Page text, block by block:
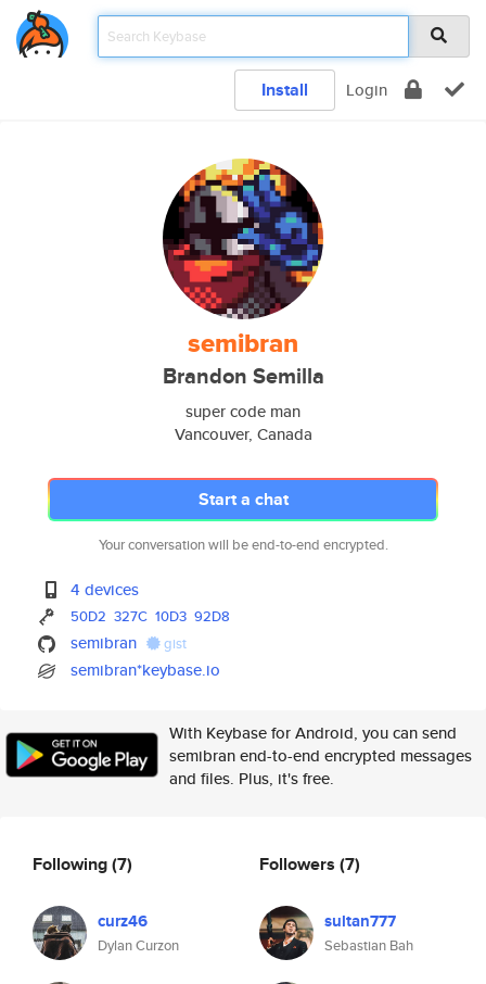
Install Login
semibran
Brandon Semilla
super code man
Vancouver, Canada
Start a chat
Your conversation will be end-to-end encrypted.
4 devices
50D2 327C 10D3 92D8
semibran gist
semibran*keybase.io
With Keybase for Android, you can send
semibran end-to-end encrypted messages
and files. Plus, it's free.
Following(7)
curz46
Dylan Curzon
Followers (7)
sultan777
Sebastian Bah